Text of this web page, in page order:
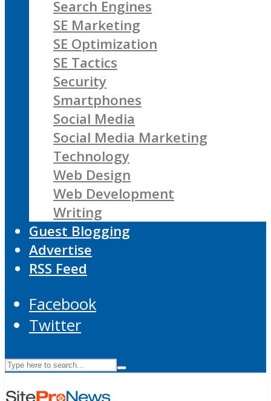
Search Engines
SE Marketing
SE Optimization
SE Tactics
Security
Smartphones
Social Media
Social Media Marketing
Technology
Web Design
Web Development
Writing
Guest Blogging
Advertise
RSS Feed
Facebook
Twitter